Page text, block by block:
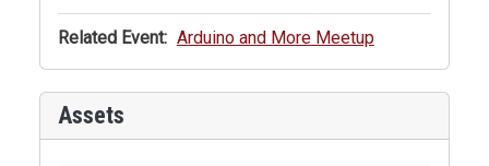
Related Event: Arduino and More Meetup
Assets